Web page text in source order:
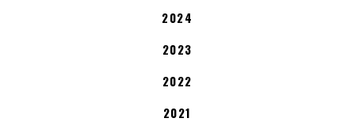
2024
2023
2022
2021